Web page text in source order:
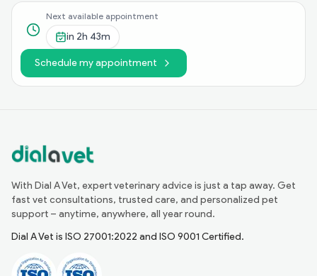
Next available appointment
in 2h 43m
Schedule my appointment
With Dial A Vet, expert veterinary advice is just a tap away. Get
fast vet consultations, trusted care, and personalized pet
support – anytime, anywhere, all year round.
Dial A Vet is ISO 27001:2022 and ISO 9001 Certified.